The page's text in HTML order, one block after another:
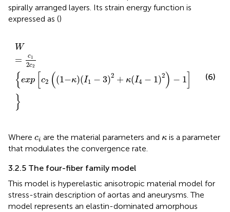
spirally arranged layers. Its strain energy function is
expressed as ()
W
= c1
2c2
{exp [c2 ((1−κ)(I1 − 3)2 + κ(I4 − 1)2 ) − 1
}
W=
(6)
Where ci
ci are the material parameters and κ
κis a parameter
that modulates the convergence rate.
3.2.5 The four-fiber family model
This model is hyperelastic anisotropic material model for
stress-strain description of aortas and aneurysms. The
model represents an elastin-dominated amorphous